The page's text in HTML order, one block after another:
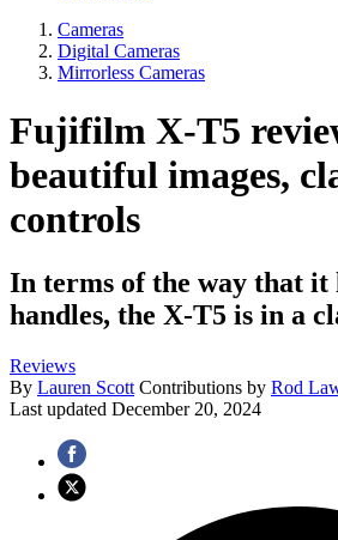
Cameras
Digital Cameras
Mirrorless Cameras
Fujifilm X-T5
beautiful images,
controls
In terms of the way that it
handles, the X-T5 is in a
Reviews
By Lauren Scott Contributions by Rod
Last updated December 20, 2024